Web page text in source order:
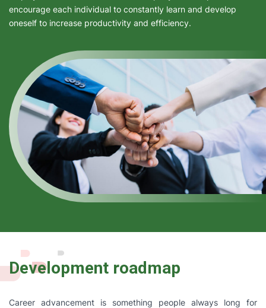
encourage each individual to constantly learn and develop
oneself to increase productivity and efficiency.
Development roadmap
Career advancement is something people always long for